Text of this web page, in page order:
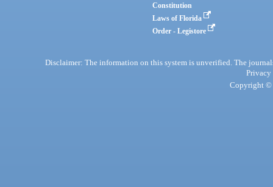
Constitution
Laws of Florida
Order - Legistore
Disclaimer: The information on this system is unverified. The
Privacy
Copyright ©